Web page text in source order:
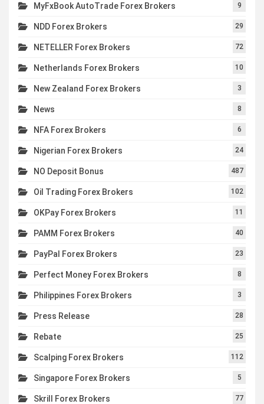
MyFxBook AutoTrade Forex Brokers 9
NDD Forex Brokers 29
NETELLER Forex Brokers 72
Netherlands Forex Brokers 10
New Zealand Forex Brokers 3
News 8
NFA Forex Brokers 6
Nigerian Forex Brokers 24
NO Deposit Bonus 487
Oil Trading Forex Brokers 102
OKPay Forex Brokers 11
PAMM Forex Brokers 40
PayPal Forex Brokers 23
Perfect Money Forex Brokers 8
Philippines Forex Brokers 3
Press Release 28
Rebate 25
Scalping Forex Brokers 112
Singapore Forex Brokers 5
Skrill Forex Brokers 77